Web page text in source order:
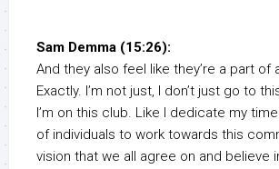
Sam Demma (15:26):
And they also feel like they’re a part of
Exactly. I’m not just, I don’t just go to
I’m on this club. Like I dedicate my
of individuals to work towards this
vision that we all agree on and believe